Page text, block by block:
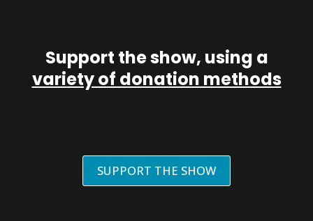
Support the show, using a
variety of donation methods
SUPPORT THE SHOW